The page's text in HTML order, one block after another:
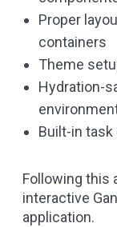
Proper
containers
Theme
Hydration-
Built-in task
Following this
interactive
application.